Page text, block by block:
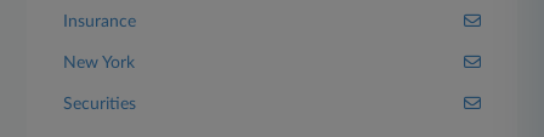
Insurance
New York
Securities